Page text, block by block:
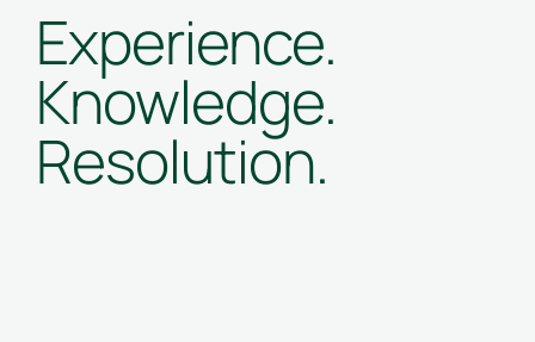
Experience.
Knowledge.
Resolution.